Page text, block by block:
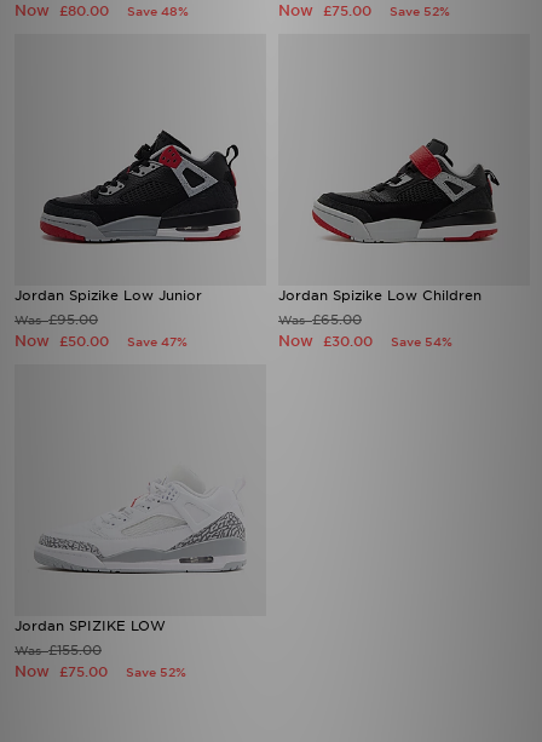
Now £80.00 Save 48% Now £75.00 Save 52%
Jordan Spizike Low Junior
Was£95.00
Now £50.00 Save 47%
Jordan Spizike Low Children
Was£65.00
Now £30.00 Save 54%
Jordan SPIZIKE LOW
Was£155.00
Now £75.00 Save 52%